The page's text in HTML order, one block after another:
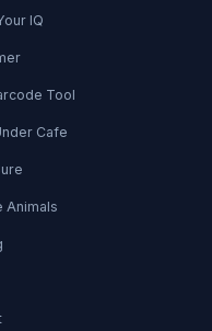
IQ
Tool
Cafe
Animals